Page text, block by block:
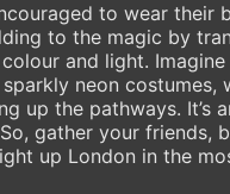
to wear their
to the magic by
and light. Imagine
neon costumes,
up the pathways. It’s
gather your friends,
up London in the